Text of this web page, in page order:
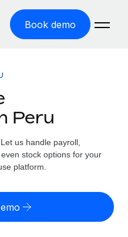
Book demo
cost
risk by country
Peru
us handle payroll,
stock options for your
platform.